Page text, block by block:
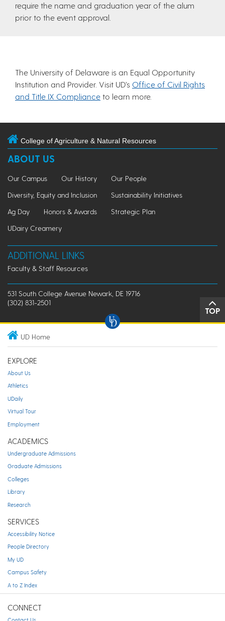
require the name and graduation year of the alum
prior to the event approval.
The University of Delaware is an Equal Opportunity
Institution and Provider. Visit UD’s Office of Civil Rights
and Title IX Compliance to learn more.
College of Agriculture & Natural Resources
ABOUT US
Our Campus Our History
Our People
Diversity, Equity and Inclusion
Sustainability Initiatives
Ag Day
Honors & Awards
Strategic Plan
UDairy Creamery
ADDITIONAL LINKS
Faculty & Staff Resources
531 South College Avenue Newark, DE 19716
(302) 831-2501
TOP
UD Home
EXPLORE
About Us
Athletics
UDaily
Virtual Tour
Employment
ACADEMICS
Undergraduate Admissions
Graduate Admissions
Colleges
Library
Research
SERVICES
Accessibility Notice
People Directory
My UD
Campus Safety
A to Z Index
CONNECT
Contact Us